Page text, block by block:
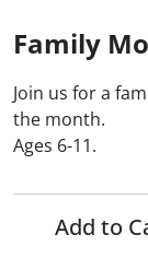
Family
Join us for a
the month.
Ages 6-11.
Add to